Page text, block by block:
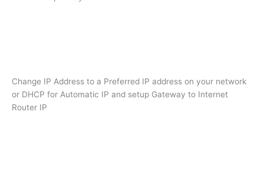
Change IP Address to a Preferred IP address on your network
or DHCP for Automatic IP and setup Gateway to Internet
Router IP